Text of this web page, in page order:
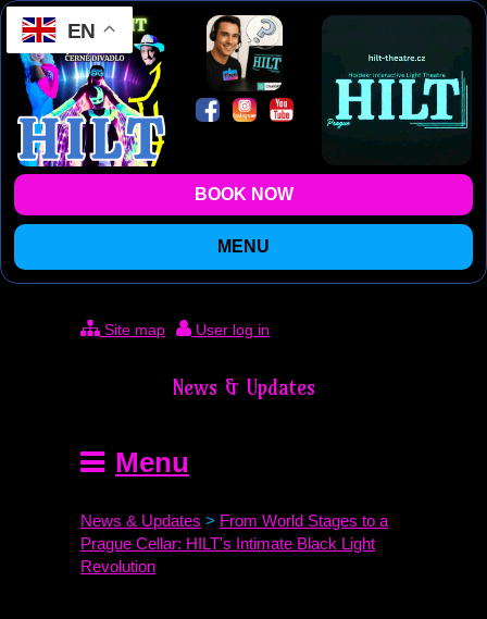
EN
BOOK NOW
MENU
Site map User log in
News & Updates
Menu
News & Updates > From World Stages to a
Prague Cellar: HILT's Intimate Black Light
Revolution